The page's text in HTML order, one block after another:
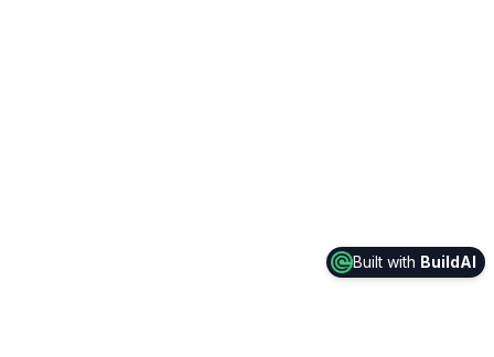
Built with BuildAI